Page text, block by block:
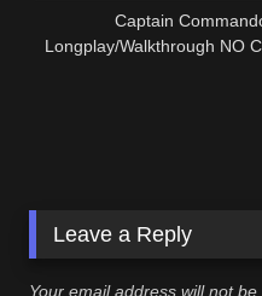
Captain
Longplay/Walkthrough NO
Leave a Reply
Your email address will not be